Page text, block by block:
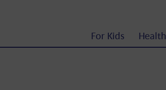
For Kids Health